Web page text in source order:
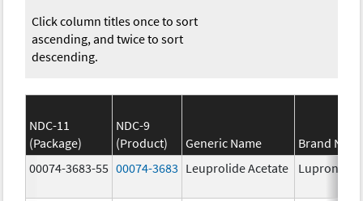
Click column titles once to sort
ascending, and twice to sort
descending.
NDC-11
(Package)
NDC-9
(Product)
Generic Name
Brand
00074-3683-55 00074-3683 Leuprolide Acetate Lupron